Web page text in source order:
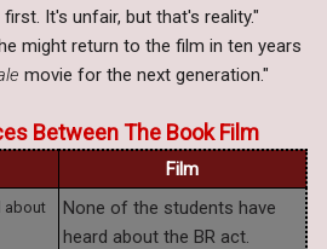
first. It's unfair, but that's reality."
might return to the film in ten years
movie for the next generation."
Between The Book Film
Film
about
None of the students have
heard about the BR act.